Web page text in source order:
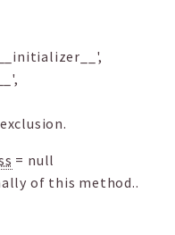
= null
of this method..